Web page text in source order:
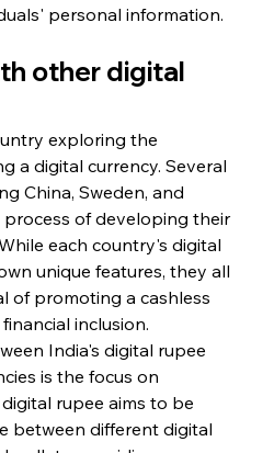
personal information.
other digital
exploring the
a digital currency. Several
China, Sweden, and
process of developing their
each country's digital
unique features, they all
of promoting a cashless
inclusion.
India's digital rupee
is the focus on
rupee aims to be
between different digital